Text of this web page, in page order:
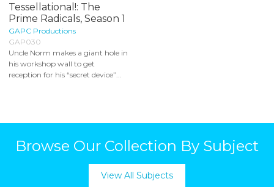
Tessellational!: The
Prime Radicals, Season 1
GAPC Productions
GAP030
Uncle Norm makes a giant hole in
his workshop wall to get
reception for his “secret device”...
Browse Our Collection By Subject
View All Subjects